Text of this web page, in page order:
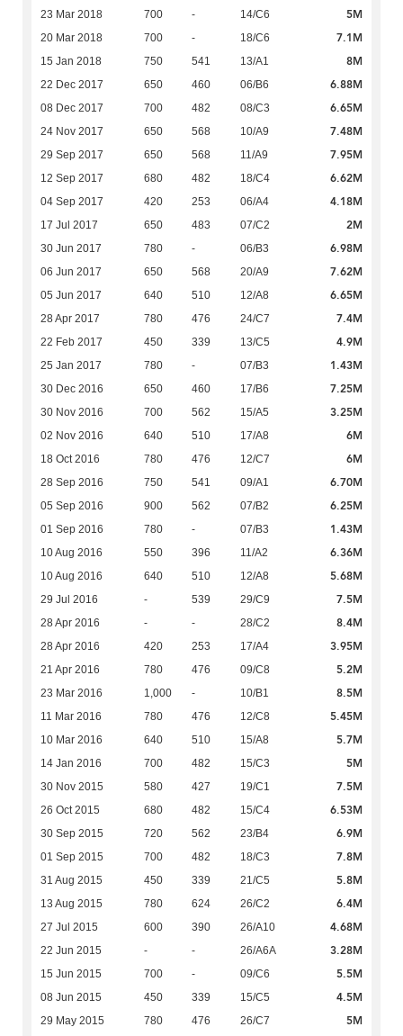
23 Mar 2018 700 - 14/C6 5M
20 Mar 2018 700 - 18/C6 7.1M
15 Jan 2018 750 541 13/A1 8M
22 Dec 2017 650 460 06/B6 6.88M
08 Dec 2017 700 482 08/C3 6.65M
24 Nov 2017 650 568 10/A9 7.48M
29 Sep 2017 650 568 11/A9 7.95M
12 Sep 2017 680 482 18/C4 6.62M
04 Sep 2017 420 253 06/A4 4.18M
17 Jul 2017 650 483 07/C2 2M
30 Jun 2017 780 - 06/B3 6.98M
06 Jun 2017 650 568 20/A9 7.62M
05 Jun 2017 640 510 12/A8 6.65M
28 Apr 2017 780 476 24/C7 7.4M
22 Feb 2017 450 339 13/C5 4.9M
25 Jan 2017 780 - 07/B3 1.43M
30 Dec 2016 650 460 17/B6 7.25M
30 Nov 2016 700 562 15/A5 3.25M
02 Nov 2016 640 510 17/A8 6M
18 Oct 2016 780 476 12/C7 6M
28 Sep 2016 750 541 09/A1 6.70M
05 Sep 2016 900 562 07/B2 6.25M
01 Sep 2016 780 - 07/B3 1.43M
10 Aug 2016 550 396 11/A2 6.36M
10 Aug 2016 640 510 12/A8 5.68M
29 Jul 2016 - 539 29/C9 7.5M
28 Apr 2016 - - 28/C2 8.4M
28 Apr 2016 420 253 17/A4 3.95M
21 Apr 2016 780 476 09/C8 5.2M
23 Mar 2016 1,000 - 10/B1 8.5M
11 Mar 2016 780 476 12/C8 5.45M
10 Mar 2016 640 510 15/A8 5.7M
14 Jan 2016 700 482 15/C3 5M
30 Nov 2015 580 427 19/C1 7.5M
26 Oct 2015 680 482 15/C4 6.53M
30 Sep 2015 720 562 23/B4 6.9M
01 Sep 2015 700 482 18/C3 7.8M
31 Aug 2015 450 339 21/C5 5.8M
13 Aug 2015 780 624 26/C2 6.4M
27 Jul 2015 600 390 26/A10 4.68M
22 Jun 2015 - - 26/A6A 3.28M
15 Jun 2015 700 - 09/C6 5.5M
08 Jun 2015 450 339 15/C5 4.5M
29 May 2015 780 476 26/C7 5M